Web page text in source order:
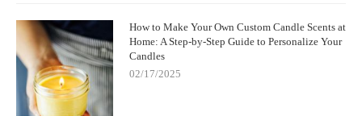
How to Make Your Own Custom Candle Scents at
Home: A Step-by-Step Guide to Personalize Your
Candles
02/17/2025